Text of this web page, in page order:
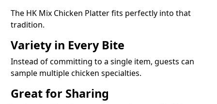
The HK Mix Chicken Platter fits perfectly into that
tradition.
Variety in Every Bite
Instead of committing to a single item, guests can
sample multiple chicken specialties.
Great for Sharing